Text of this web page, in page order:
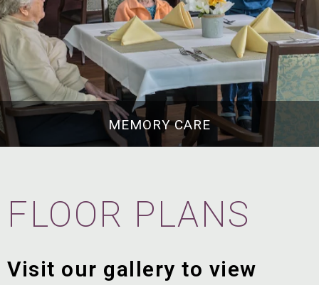
MEMORY CARE
FLOOR PLANS
Visit our gallery to view